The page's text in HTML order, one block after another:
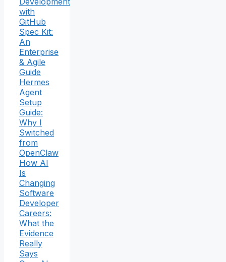
with
GitHub
Spec Kit:
An
Enterprise
& Agile
Guide
Hermes
Agent
Setup
Guide:
Why I
Switched
from
OpenClaw
How AI
Is
Changing
Software
Developer
Careers:
What the
Evidence
Really
Says